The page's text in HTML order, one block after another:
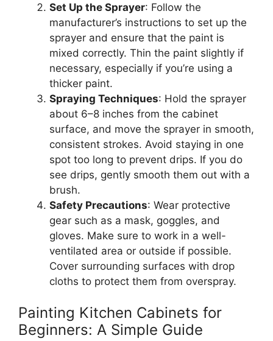
Set Up the Sprayer: Follow the
manufacturer’s instructions to set up the
sprayer and ensure that the paint is
mixed correctly. Thin the paint slightly if
necessary, especially if you’re using a
thicker paint.
Spraying Techniques: Hold the sprayer
about 6–8 inches from the cabinet
surface, and move the sprayer in smooth,
consistent strokes. Avoid staying in one
spot too long to prevent drips. If you do
see drips, gently smooth them out with a
brush.
Safety Precautions: Wear protective
gear such as a mask, goggles, and
gloves. Make sure to work in a well-
ventilated area or outside if possible.
Cover surrounding surfaces with drop
cloths to protect them from overspray.
Painting Kitchen Cabinets for
Beginners: A Simple Guide